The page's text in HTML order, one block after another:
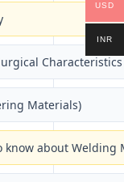
Characteristics
Materials)
about
USD
INR